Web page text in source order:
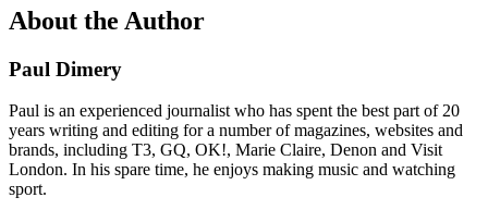
About the Author
Paul Dimery
Paul is an experienced journalist who has spent the best part of 20
years writing and editing for a number of magazines, websites and
brands, including T3, GQ, OK!, Marie Claire, Denon and Visit
London. In his spare time, he enjoys making music and watching
sport.